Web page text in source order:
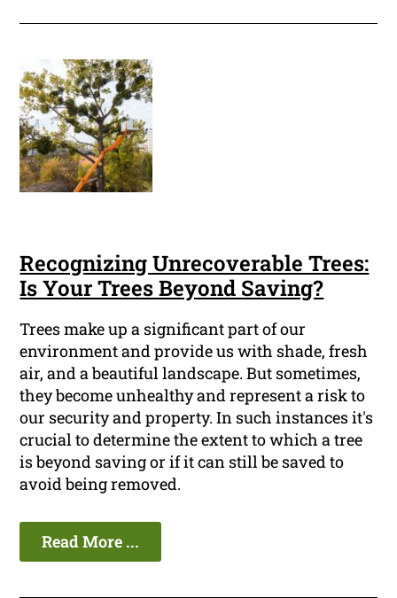
Recognizing Unrecoverable Trees:
Is Your Trees Beyond Saving?
Trees make up a significant part of our
environment and provide us with shade, fresh
air, and a beautiful landscape. But sometimes,
they become unhealthy and represent a risk to
our security and property. In such instances it's
crucial to determine the extent to which a tree
is beyond saving or if it can still be saved to
avoid being removed.
Read More ...